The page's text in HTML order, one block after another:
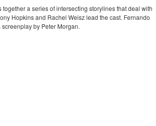
together a series of intersecting storylines that deal with
Hopkins and Rachel Weisz lead the cast. Fernando
by Peter Morgan.